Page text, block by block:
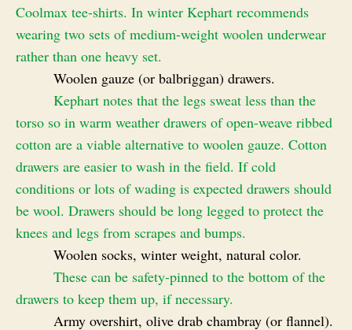
Coolmax tee-shirts. In winter Kephart recommends
wearing two sets of medium-weight woolen underwear
rather than one heavy set.
Woolen gauze (or balbriggan) drawers.
Kephart notes that the legs sweat less than the
torso so in warm weather drawers of open-weave ribbed
cotton are a viable alternative to woolen gauze. Cotton
drawers are easier to wash in the field. If cold
conditions or lots of wading is expected drawers should
be wool. Drawers should be long legged to protect the
knees and legs from scrapes and bumps.
Woolen socks, winter weight, natural color.
These can be safety-pinned to the bottom of the
drawers to keep them up, if necessary.
Army overshirt, olive drab chambray (or flannel).